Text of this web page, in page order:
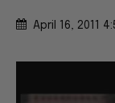
April 16, 2011